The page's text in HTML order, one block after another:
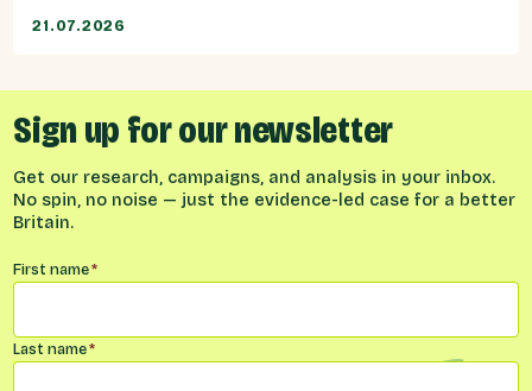
21.07.2026
Sign up for our newsletter
Get our research, campaigns, and analysis in your inbox.
No spin, no noise — just the evidence-led case for a better
Britain.
Name*
First name*
Last name*